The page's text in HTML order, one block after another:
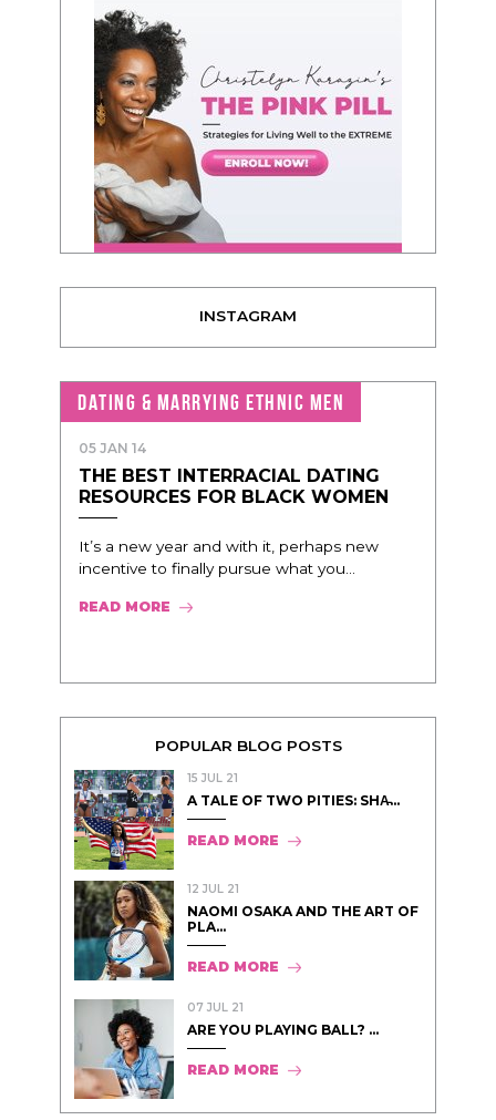
INSTAGRAM
DATING & MARRYING ETHNIC MEN
05 JAN 14
THE BEST INTERRACIAL DATING
RESOURCES FOR BLACK WOMEN
It’s a new year and with it, perhaps new
incentive to finally pursue what you...
READ MORE
POPULAR BLOG POSTS
15 JUL 21
A TALE OF TWO PITIES: SHA̵...
READ MORE
12 JUL 21
NAOMI OSAKA AND THE ART OF
PLA...
READ MORE
07 JUL 21
ARE YOU PLAYING BALL? ...
READ MORE